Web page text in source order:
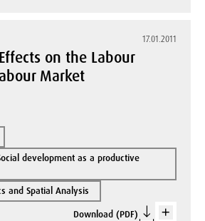
17.01.2011
on the Labour
Market
development as a productive
and Spatial Analysis
Download (PDF)